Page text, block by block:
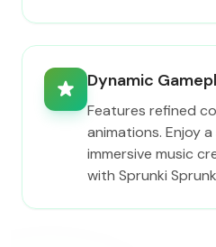
Dynamic
Features refined
animations. Enjoy
immersive music
with Sprunki